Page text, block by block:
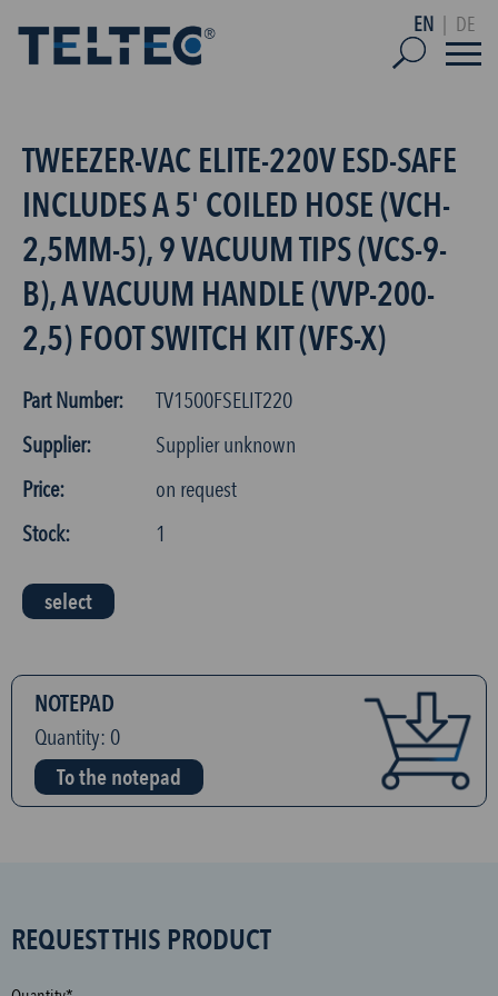
EN DE
TWEEZER-VAC ELITE-220V ESD-SAFE
INCLUDES A 5' COILED HOSE (VCH-
2,5MM-5), 9 VACUUM TIPS (VCS-9-
B), A VACUUM HANDLE (VVP-200-
2,5) FOOT SWITCH KIT (VFS-X)
Part Number:
TV1500FSELIT220
Supplier:
Supplier unknown
Price:
on request
Stock:
1
select
NOTEPAD
Quantity: 0
To the notepad
S
A
REQUEST THIS PRODUCT